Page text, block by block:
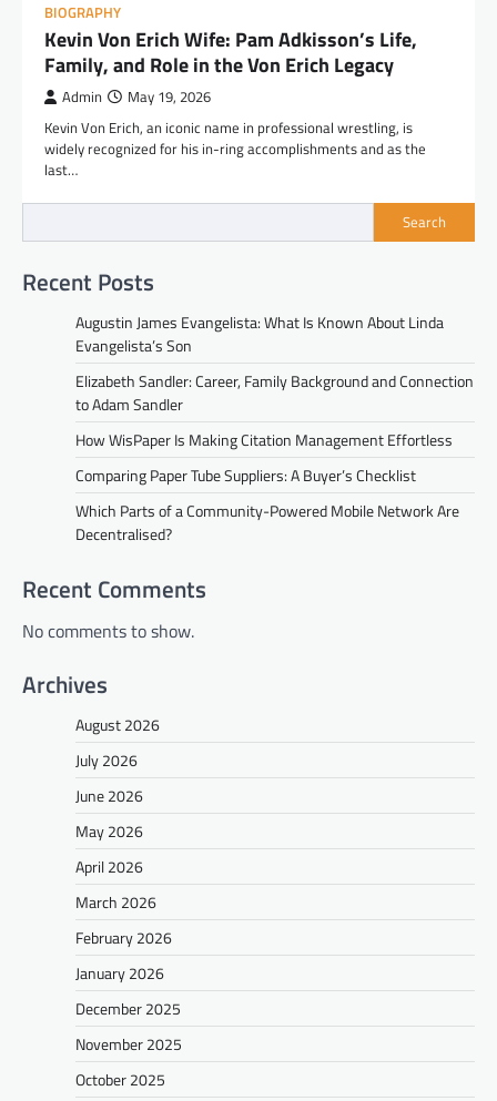
BIOGRAPHY
Kevin Von Erich Wife: Pam Adkisson’s Life,
Family, and Role in the Von Erich Legacy
Admin May 19, 2026
Kevin Von Erich, an iconic name in professional wrestling, is
widely recognized for his in-ring accomplishments and as the
last…
Search
Recent Posts
Augustin James Evangelista: What Is Known About Linda
Evangelista’s Son
Elizabeth Sandler: Career, Family Background and Connection
to Adam Sandler
How WisPaper Is Making Citation Management Effortless
Comparing Paper Tube Suppliers: A Buyer’s Checklist
Which Parts of a Community-Powered Mobile Network Are
Decentralised?
Recent Comments
No comments to show.
Archives
August 2026
July 2026
June 2026
May 2026
April 2026
March 2026
February 2026
January 2026
December 2025
November 2025
October 2025